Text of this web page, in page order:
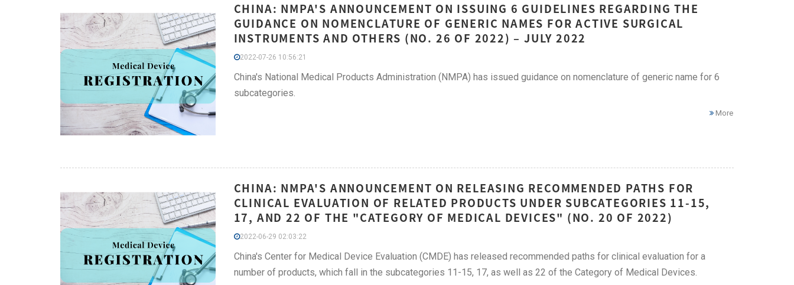
CHINA: NMPA'S ANNOUNCEMENT ON ISSUING 6 GUIDELINES REGARDING THE
GUIDANCE ON NOMENCLATURE OF GENERIC NAMES FOR ACTIVE SURGICAL
INSTRUMENTS AND OTHERS (NO. 26 OF 2022) – JULY 2022
2022-07-26 10:56:21
China's National Medical Products Administration (NMPA) has issued guidance on nomenclature of generic name for 6
subcategories.
More
CHINA: NMPA'S ANNOUNCEMENT ON RELEASING RECOMMENDED PATHS FOR
CLINICAL EVALUATION OF RELATED PRODUCTS UNDER SUBCATEGORIES 11-15,
17, AND 22 OF THE "CATEGORY OF MEDICAL DEVICES" (NO. 20 OF 2022)
2022-06-29 02:03:22
China's Center for Medical Device Evaluation (CMDE) has released recommended paths for clinical evaluation for a
number of products, which fall in the subcategories 11-15, 17, as well as 22 of the Category of Medical Devices.